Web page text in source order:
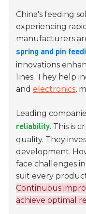
China's feeding
experiencing
manufacturers
spring and pin
innovations
lines. They help
andelectronics,
Leading
reliability. This is
quality. They
development.
face challenges
suit every
Continuous
achieve optimal